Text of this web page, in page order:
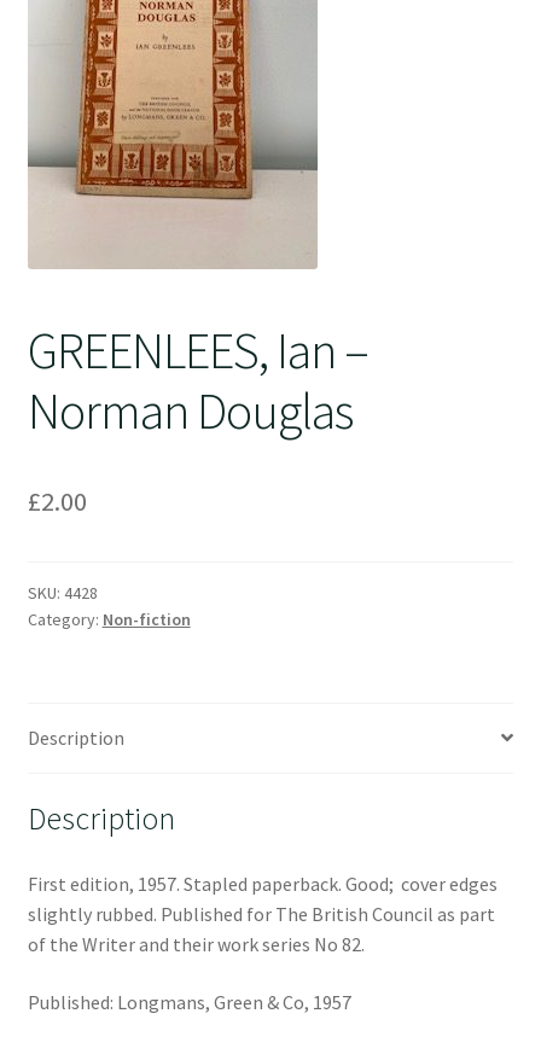
GREENLEES, Ian –
Norman Douglas
£2.00
SKU: 4428
Category: Non-fiction
Description
Description
First edition, 1957. Stapled paperback. Good; cover edges
slightly rubbed. Published for The British Council as part
of the Writer and their work series No 82.
Published: Longmans, Green & Co, 1957